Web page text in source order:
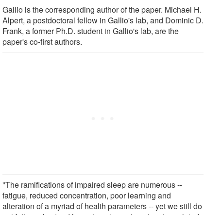
Gallio is the corresponding author of the paper. Michael H.
Alpert, a postdoctoral fellow in Gallio's lab, and Dominic D.
Frank, a former Ph.D. student in Gallio's lab, are the
paper's co-first authors.
"The ramifications of impaired sleep are numerous --
fatigue, reduced concentration, poor learning and
alteration of a myriad of health parameters -- yet we still do